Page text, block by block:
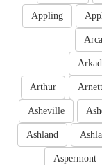
Appling
Arnett
Arthur
Asheville
Ashland
Aspermont